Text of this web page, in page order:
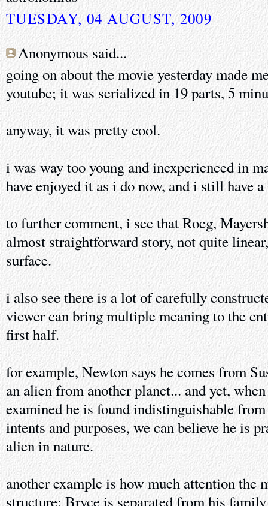
TUESDAY, 04 AUGUST, 2009
Anonymous said...
going on about the movie yesterday made
youtube; it was serialized in 19 parts, 5
anyway, it was pretty cool.
i was way too young and inexperienced in
have enjoyed it as i do now, and i still have
to further comment, i see that Roeg,
almost straightforward story, not quite
surface.
i also see there is a lot of carefully
viewer can bring multiple meaning to the
first half.
for example, Newton says he comes from
an alien from another planet... and yet,
examined he is found indistinguishable
intents and purposes, we can believe he is
alien in nature.
another example is how much attention the
structure: Bryce is separated from his